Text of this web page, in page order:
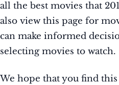
all the best movies that
also view this page for
can make informed
selecting movies to watch.
We hope that you find